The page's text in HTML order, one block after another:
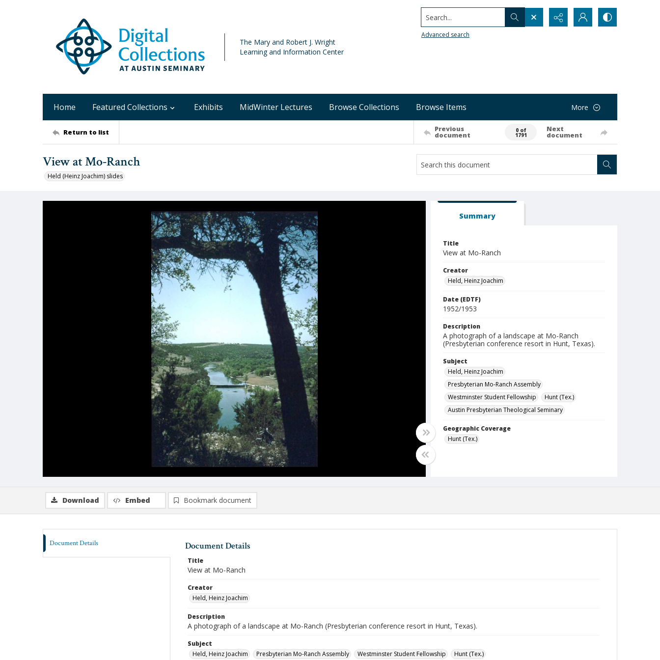
The Mary and Robert J. Wright
Learning and Information Center
Search...
Advanced search
Home Featured Collections Exhibits MidWinter Lectures Browse Collections Browse Items More
Return to list Previous
document
0 of
1791
Next
document
View at Mo-Ranch
Held (Heinz Joachim) slides
Summary
Title
View at Mo-Ranch
Creator
Held, Heinz Joachim
Date (EDTF)
1952/1953
Description
A photograph of a landscape at Mo-Ranch
(Presbyterian conference resort in Hunt, Texas).
Subject
Held, Heinz Joachim
Presbyterian Mo-Ranch Assembly
Westminster Student Fellowship
Hunt (Tex.)
Austin Presbyterian Theological Seminary
Geographic Coverage
Hunt (Tex.)
Publisher
Date (Machine Readable)
1952 - 1953
Download Embed Bookmark document
Document Details Document Details
Title
View at Mo-Ranch
Creator
Held, Heinz Joachim
Description
A photograph of a landscape at Mo-Ranch (Presbyterian conference resort in Hunt, Texas).
Subject
Held, Heinz Joachim
Presbyterian Mo-Ranch Assembly Westminster Student Fellowship Hunt (Tex.)